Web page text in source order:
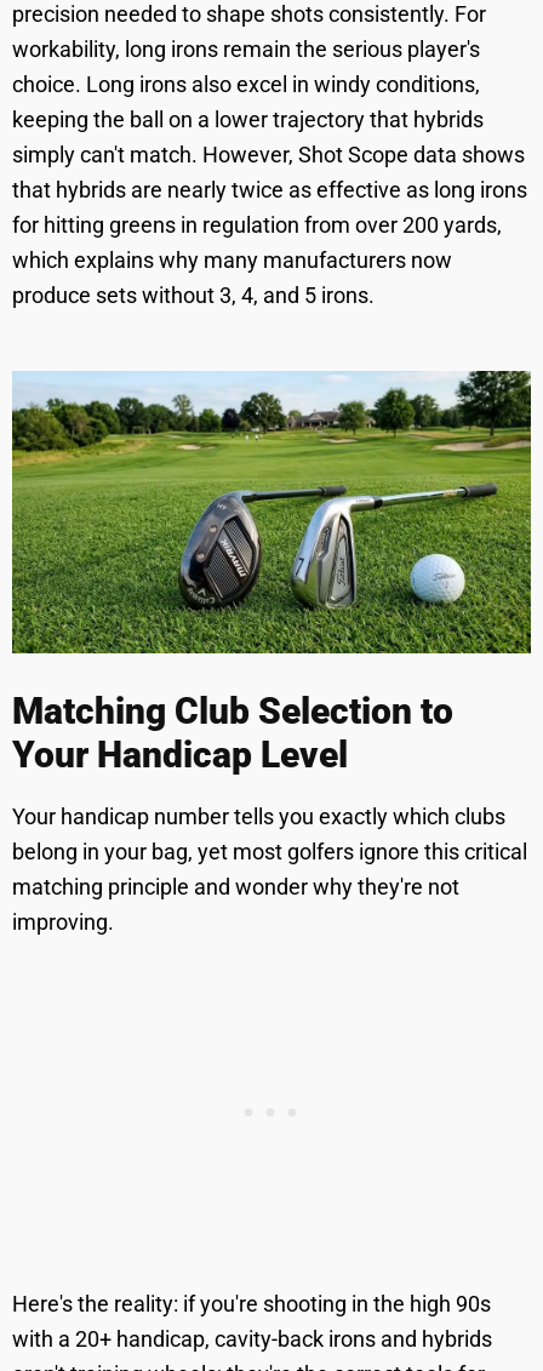
precision needed to shape shots consistently. For
workability, long irons remain the serious player's
choice. Long irons also excel in windy conditions,
keeping the ball on a lower trajectory that hybrids
simply can't match. However, Shot Scope data shows
that hybrids are nearly twice as effective as long irons
for hitting greens in regulation from over 200 yards,
which explains why many manufacturers now
produce sets without 3, 4, and 5 irons.
Matching Club Selection to
Your Handicap Level
Your handicap number tells you exactly which clubs
belong in your bag, yet most golfers ignore this critical
matching principle and wonder why they're not
improving.
Here's the reality: if you're shooting in the high 90s
with a 20+ handicap, cavity-back irons and hybrids